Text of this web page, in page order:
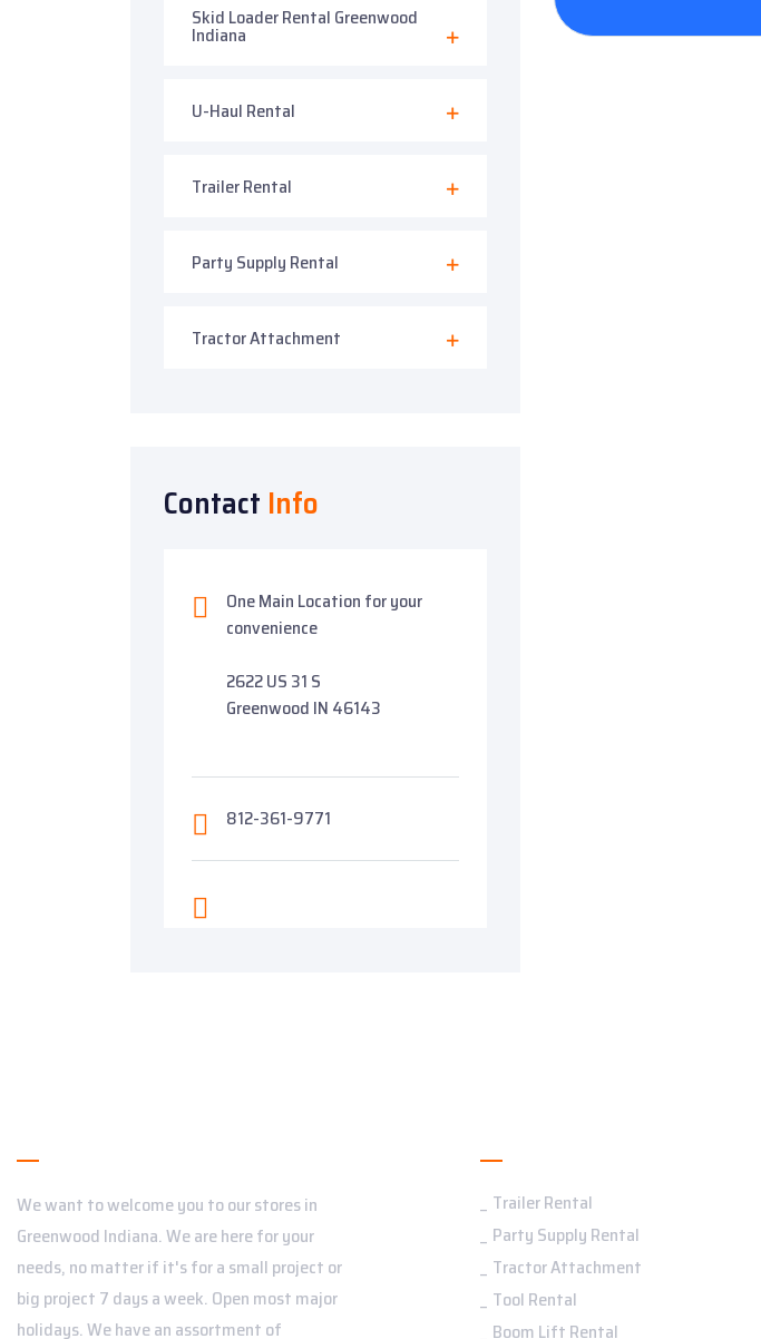
Skid Loader Rental Greenwood
Indiana
U-Haul Rental
Trailer Rental
Party Supply Rental
Tractor Attachment
Contact Info
One Main Location for your
convenience
2622 US 31 S
Greenwood IN 46143
812-361-9771
We want to welcome you to our stores in
Greenwood Indiana. We are here for your
needs, no matter if it's for a small project or
big project 7 days a week. Open most major
holidays. We have an assortment of
Trailer Rental
Party Supply Rental
Tractor Attachment
Tool Rental
Boom Lift Rental